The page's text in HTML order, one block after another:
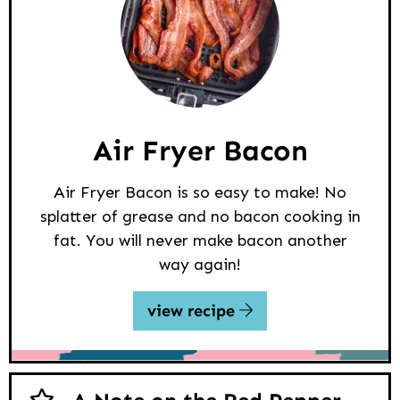
Air Fryer Bacon
Air Fryer Bacon is so easy to make! No
splatter of grease and no bacon cooking in
fat. You will never make bacon another
way again!
view recipe